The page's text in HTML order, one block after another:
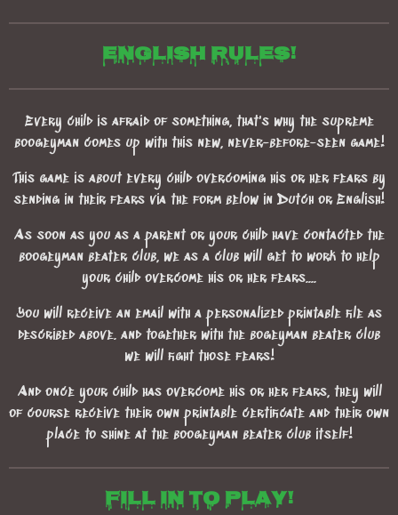
English rules!
Every child is afraid of something, that's why the supreme
boogeyman comes up with this new, never-before-seen game!
This game is about every child overcoming his or her fears by
sending in their fears via the form below in Dutch or English!
As soon as you as a parent or your child have contacted the
boogeyman beater club, we as a club will get to work to help
your child overcome his or her fears....
You will receive an email with a personalized printable file as
described above. and together with the bogeyman beater club
we will fight those fears!
And once your child has overcome his or her fears, they will
of course receive their own printable certificate and their own
place to shine at the boogeyman beater club itself!
Fill in to play!